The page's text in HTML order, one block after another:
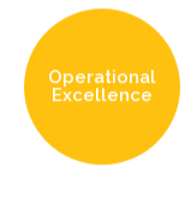
Operational
Excellence